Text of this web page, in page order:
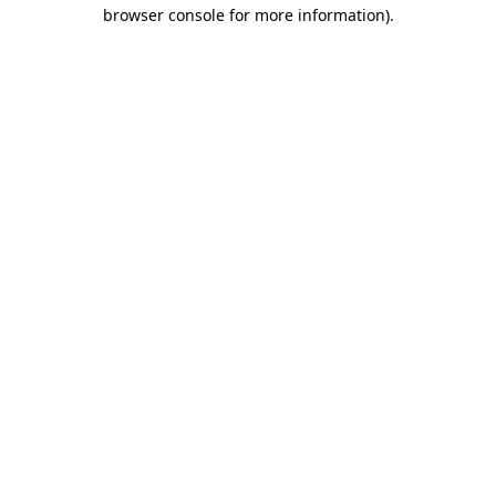
browser console for more information).